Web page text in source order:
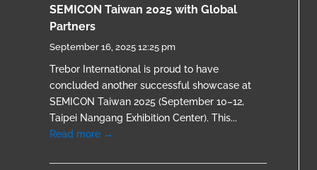
SEMICON Taiwan 2025 with Global
Partners
September 16, 2025 12:25 pm
Trebor International is proud to have
concluded another successful showcase at
SEMICON Taiwan 2025 (September 10–12,
Taipei Nangang Exhibition Center). This...
Read more →